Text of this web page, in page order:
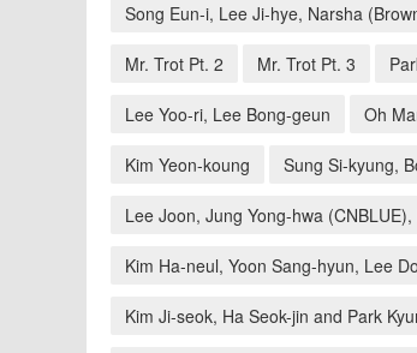
Song Eun-i, Lee Ji-hye, Narsha
Mr. Trot Pt. 2 Mr. Trot Pt. 3
Lee Yoo-ri, Lee Bong-geun Oh
Kim Yeon-koung Sung Si-kyung,
Lee Joon, Jung Yong-hwa
Kim Ha-neul, Yoon Sang-hyun, Lee
Kim Ji-seok, Ha Seok-jin and Park